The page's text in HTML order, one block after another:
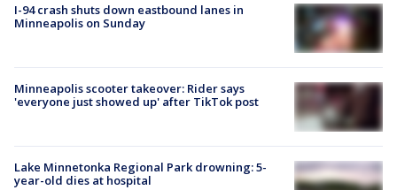
I-94 crash shuts down eastbound lanes in
Minneapolis on Sunday
Minneapolis scooter takeover: Rider says
'everyone just showed up' after TikTok post
Lake Minnetonka Regional Park drowning: 5-
year-old dies at hospital